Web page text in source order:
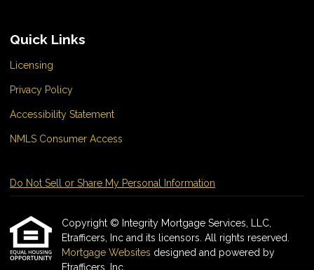
Quick Links
Licensing
Privacy Policy
Accessibility Statement
NMLS Consumer Access
Do Not Sell or Share My Personal Information
Copyright © Integrity Mortgage Services, LLC,
Etrafficers, Inc and its licensors. All rights reserved.
Mortgage Websites designed and powered by
Etrafficers, Inc.